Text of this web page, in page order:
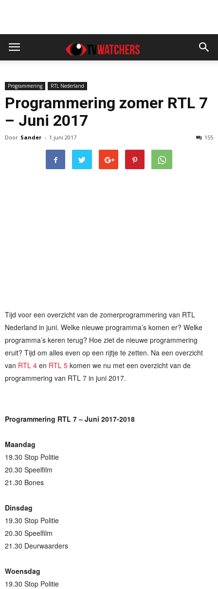
Programmering RTL Nederland
Programmering zomer RTL 7
– Juni 2017
Door Sander - 1 juni 2017 155
Tijd voor een overzicht van de zomerprogrammering van RTL
Nederland in juni. Welke nieuwe programma’s komen er? Welke
programma’s keren terug? Hoe ziet de nieuwe programmering
eruit? Tijd om alles even op een rijtje te zetten. Na een overzicht
van RTL 4 en RTL 5 komen we nu met een overzicht van de
programmering van RTL 7 in juni 2017.
Programmering RTL 7 – Juni 2017-2018
Maandag
19.30 Stop Politie
20.30 Speelfilm
21.30 Bones
Dinsdag
19.30 Stop Politie
20.30 Speelfilm
21.30 Deurwaarders
Woensdag
19.30 Stop Politie